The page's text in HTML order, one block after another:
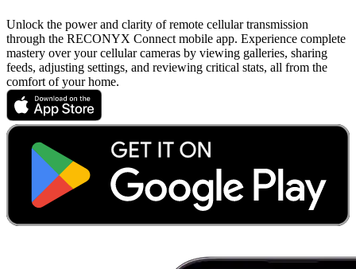
Unlock the power and clarity of remote cellular transmission
through the RECONYX Connect mobile app. Experience complete
mastery over your cellular cameras by viewing galleries, sharing
feeds, adjusting settings, and reviewing critical stats, all from the
comfort of your home.